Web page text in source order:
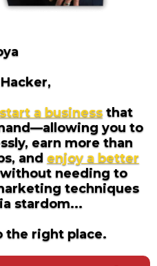
a businessthat
you to
earn more than
and enjoy a better
needing to
techniques
stardom...
the right place.